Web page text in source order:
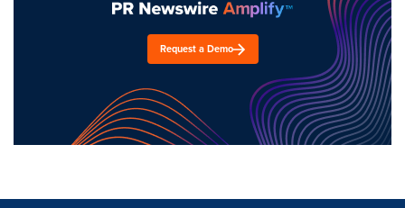
Request a Demo